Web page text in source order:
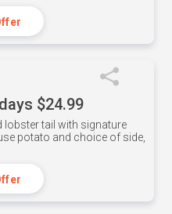
$24.99
lobster tail with signature
potato and choice of side,